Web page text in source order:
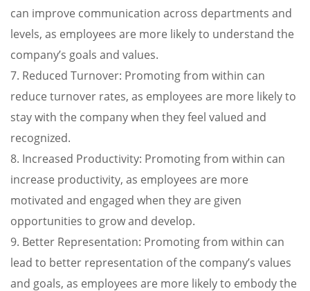
can improve communication across departments and
levels, as employees are more likely to understand the
company’s goals and values.
7. Reduced Turnover: Promoting from within can
reduce turnover rates, as employees are more likely to
stay with the company when they feel valued and
recognized.
8. Increased Productivity: Promoting from within can
increase productivity, as employees are more
motivated and engaged when they are given
opportunities to grow and develop.
9. Better Representation: Promoting from within can
lead to better representation of the company’s values
and goals, as employees are more likely to embody the